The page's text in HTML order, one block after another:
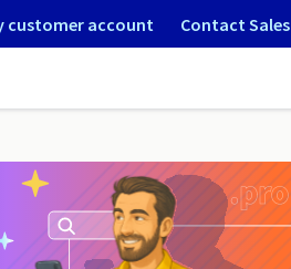
customer account Contact Sales